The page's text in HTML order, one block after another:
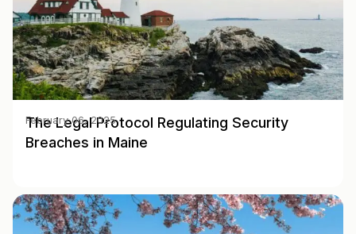
The Legal Protocol Regulating Security
Breaches in Maine
February 06, 2025